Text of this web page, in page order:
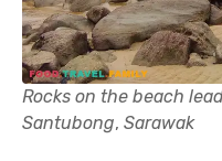
Rocks on the beach
Santubong, Sarawak